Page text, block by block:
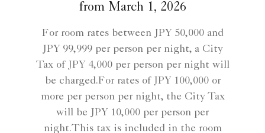
from March 1, 2026
For room rates between JPY 50,000 and
JPY 99,999 per person per night, a City
Tax of JPY 4,000 per person per night will
be charged.For rates of JPY 100,000 or
more per person per night, the City Tax
will be JPY 10,000 per person per
night.This tax is included in the room